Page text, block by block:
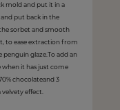
mold and put it in a
and put back in the
sorbet and smooth
to ease extraction from
glaze.To add an
it has just come
chocolateand 3
effect.